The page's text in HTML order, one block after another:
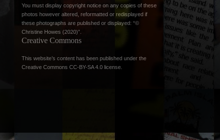
You must display copyright notice on any copies of these
photos however altered, reformatted or redisplayed if
these photographs are published or displayed: “©
Christine Howes (2020)”.
Creative Commons
This website’s content has been published under the
Creative Commons CC-BY-SA 4.0 license